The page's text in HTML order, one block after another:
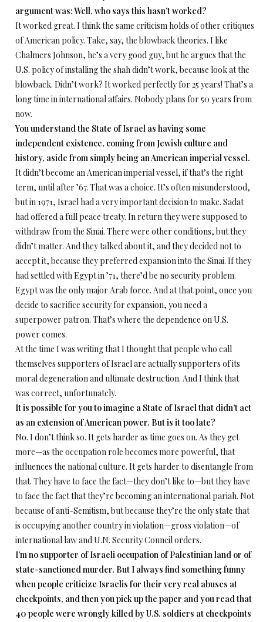
argument was: Well, who says this hasn’t worked?
It worked great. I think the same criticism holds of other critiques
of American policy. Take, say, the blowback theories. I like
Chalmers Johnson, he’s a very good guy, but he argues that the
U.S. policy of installing the shah didn’t work, because look at the
blowback. Didn’t work? It worked perfectly for 25 years! That’s a
long time in international affairs. Nobody plans for 50 years from
now.
You understand the State of Israel as having some
independent existence, coming from Jewish culture and
history, aside from simply being an American imperial vessel.
It didn’t become an American imperial vessel, if that’s the right
term, until after ’67. That was a choice. It’s often misunderstood,
but in 1971, Israel had a very important decision to make. Sadat
had offered a full peace treaty. In return they were supposed to
withdraw from the Sinai. There were other conditions, but they
didn’t matter. And they talked about it, and they decided not to
accept it, because they preferred expansion into the Sinai. If they
had settled with Egypt in ’71, there’d be no security problem.
Egypt was the only major Arab force. And at that point, once you
decide to sacrifice security for expansion, you need a
superpower patron. That’s where the dependence on U.S.
power comes.
At the time I was writing that I thought that people who call
themselves supporters of Israel are actually supporters of its
moral degeneration and ultimate destruction. And I think that
was correct, unfortunately.
It is possible for you to imagine a State of Israel that didn’t act
as an extension of American power. But is it too late?
No. I don’t think so. It gets harder as time goes on. As they get
more—as the occupation role becomes more powerful, that
influences the national culture. It gets harder to disentangle from
that. They have to face the fact—they don’t like to—but they have
to face the fact that they’re becoming an international pariah. Not
because of anti-Semitism, but because they’re the only state that
is occupying another country in violation—gross violation—of
international law and U.N. Security Council orders.
I’m no supporter of Israeli occupation of Palestinian land or of
state-sanctioned murder. But I always find something funny
when people criticize Israelis for their very real abuses at
checkpoints, and then you pick up the paper and you read that
40 people were wrongly killed by U.S. soldiers at checkpoints